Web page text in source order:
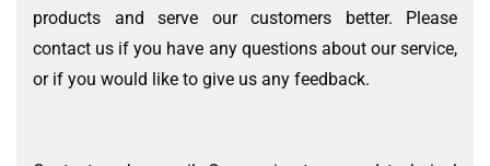
products and serve our customers better. Please
contact us if you have any questions about our service,
or if you would like to give us any feedback.